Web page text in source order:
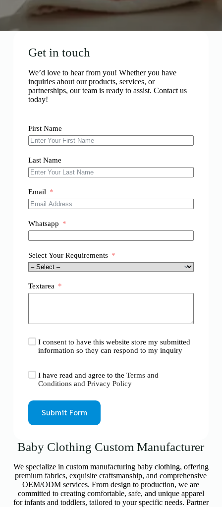
Get in touch
We’d love to hear from you! Whether you have
inquiries about our products, services, or
partnerships, our team is ready to assist. Contact us
today!
First Name
Last Name
Email
Whatsapp
Select Your Requirements
Textarea
I consent to have this website store my submitted
information so they can respond to my inquiry
I have read and agree to the Terms and
Conditionsand Privacy Policy
Submit Form
Baby Clothing Custom Manufacturer
We specialize in custom manufacturing baby clothing, offering
premium fabrics, exquisite craftsmanship, and comprehensive
OEM/ODM services. From design to production, we are
committed to creating comfortable, safe, and unique apparel
for infants and toddlers, tailored to your specific needs. Partner